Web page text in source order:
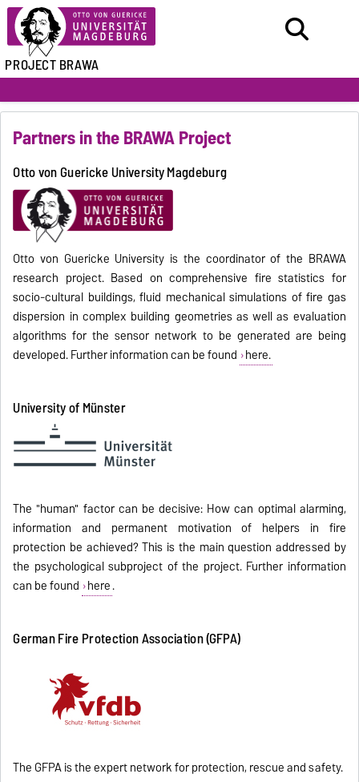
PROJECT BRAWA
Partners in the BRAWA Project
Otto von Guericke University Magdeburg
Otto von Guericke University is the coordinator of the BRAWA
research project. Based on comprehensive fire statistics for
socio-cultural buildings, fluid mechanical simulations of fire gas
dispersion in complex building geometries as well as evaluation
algorithms for the sensor network to be generated are being
developed. Further information can be found here.
University of Münster
The "human" factor can be decisive: How can optimal alarming,
information and permanent motivation of helpers in fire
protection be achieved? This is the main question addressed by
the psychological subproject of the project. Further information
can be found here.
German Fire Protection Association (GFPA)
The GFPA is the expert network for protection, rescue and safety.